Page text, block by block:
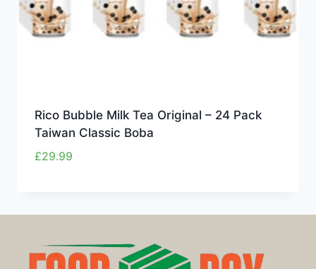
Rico Bubble Milk Tea Original – 24 Pack
Taiwan Classic Boba
£29.99